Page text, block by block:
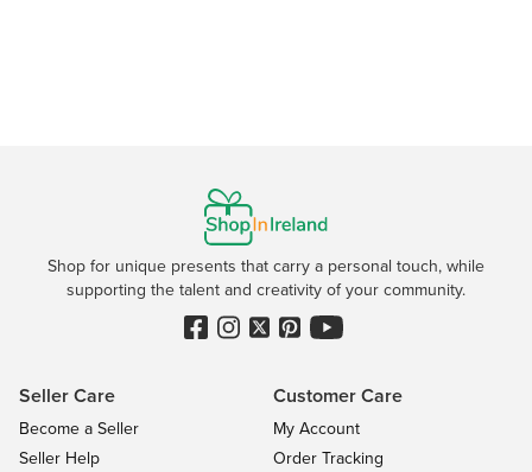
Shop for unique presents that carry a personal touch, while
supporting the talent and creativity of your community.
Seller Care
Become a Seller
Seller Help
Customer Care
My Account
Order Tracking